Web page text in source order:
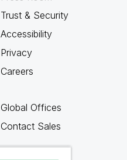
Trust & Security
Accessibility
Privacy
Careers
Global Offices
Contact Sales